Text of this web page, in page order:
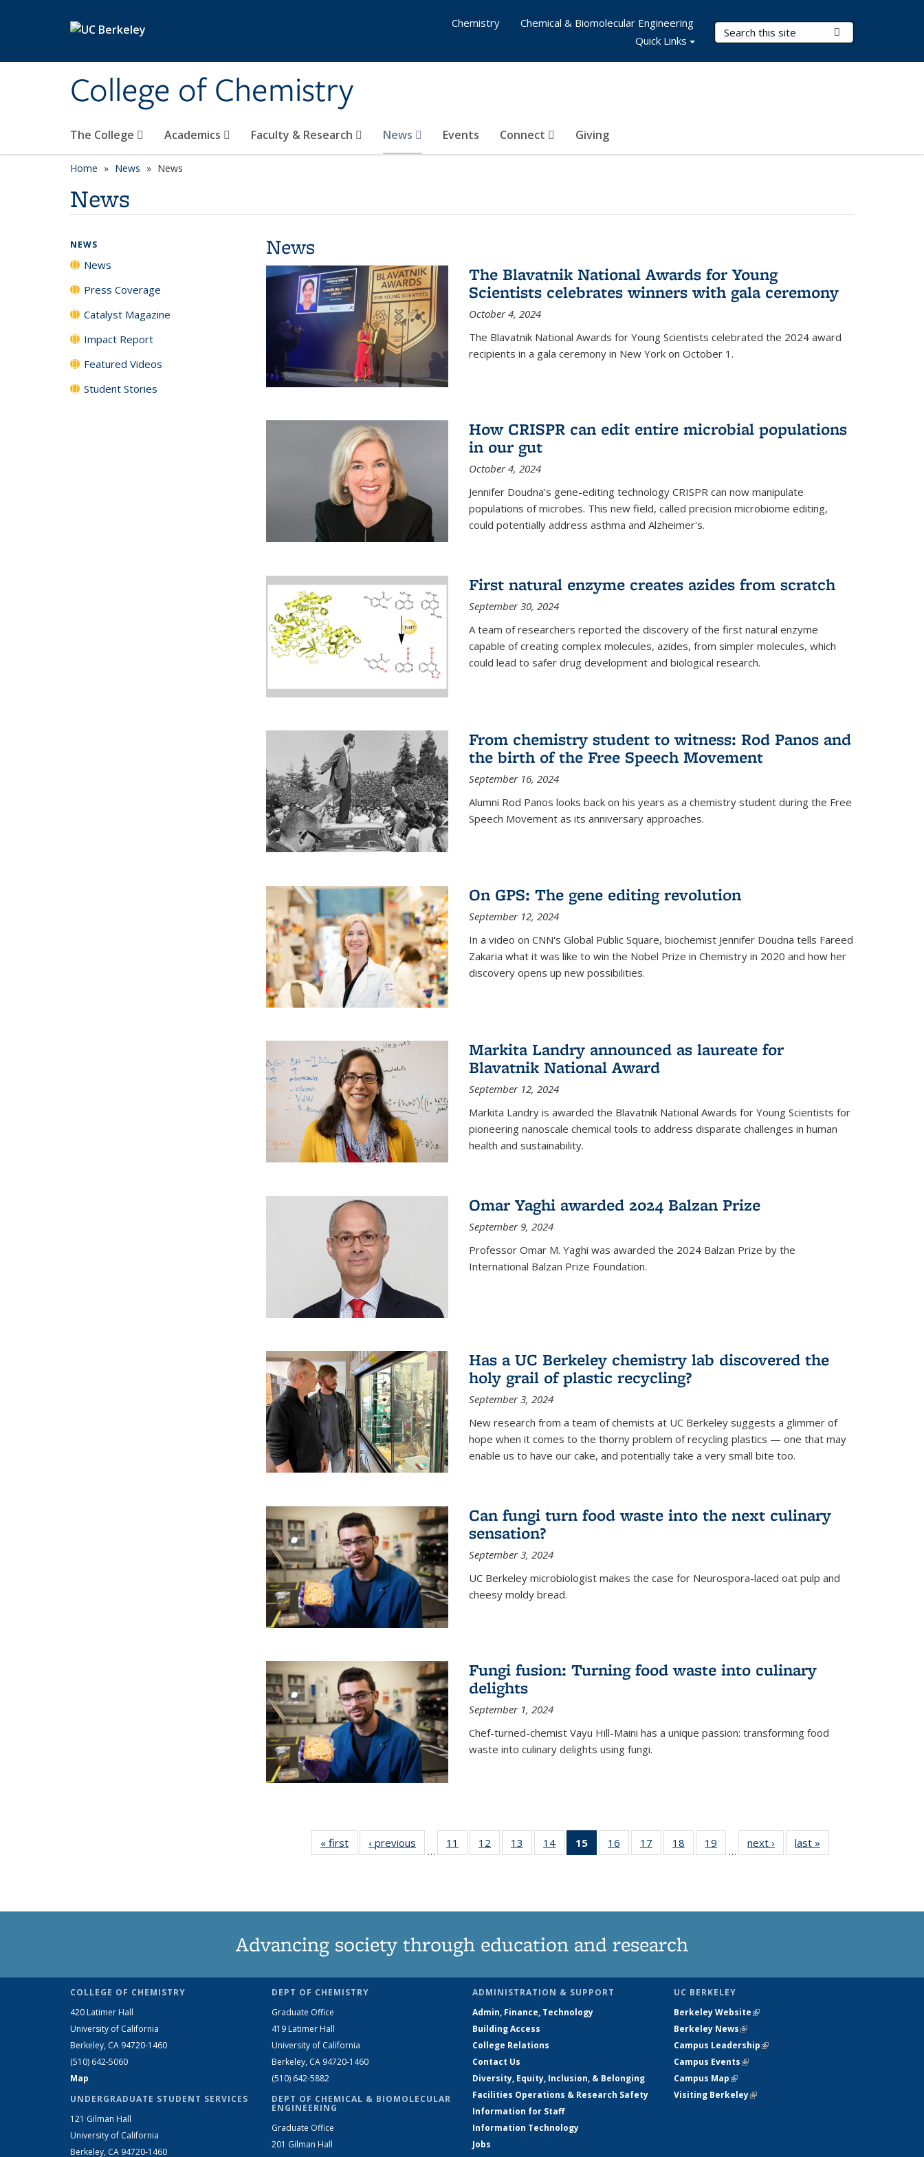
College of Chemistry
Search Terms
The College Academics Faculty & Research News Events Connect Giving
Chemistry
Chemical & Biomolecular Engineering
Quick Links
Home News News
News
News
The Blavatnik National Awards for Young
Scientists celebrates winners with gala ceremony
October 4, 2024
The Blavatnik National Awards for Young Scientists celebrated the 2024 award
recipients in a gala ceremony in New York on October 1.
How CRISPR can edit entire microbial populations
in our gut
October 4, 2024
Jennifer Doudna's gene-editing technology CRISPR can now manipulate
populations of microbes. This new field, called precision microbiome editing,
could potentially address asthma and Alzheimer's.
First natural enzyme creates azides from scratch
September 30, 2024
A team of researchers reported the discovery of the first natural enzyme
capable of creating complex molecules, azides, from simpler molecules, which
could lead to safer drug development and biological research.
From chemistry student to witness: Rod Panos and
the birth of the Free Speech Movement
September 16, 2024
Alumni Rod Panos looks back on his years as a chemistry student during the Free
Speech Movement as its anniversary approaches.
On GPS: The gene editing revolution
September 12, 2024
In a video on CNN's Global Public Square, biochemist Jennifer Doudna tells Fareed
Zakaria what it was like to win the Nobel Prize in Chemistry in 2020 and how her
discovery opens up new possibilities.
Markita Landry announced as laureate for
Blavatnik National Award
September 12, 2024
Markita Landry is awarded the Blavatnik National Awards for Young Scientists for
pioneering nanoscale chemical tools to address disparate challenges in human
health and sustainability.
Omar Yaghi awarded 2024 Balzan Prize
September 9, 2024
Professor Omar M. Yaghi was awarded the 2024 Balzan Prize by the
International Balzan Prize Foundation.
Has a UC Berkeley chemistry lab discovered the
holy grail of plastic recycling?
September 3, 2024
New research from a team of chemists at UC Berkeley suggests a glimmer of
hope when it comes to the thorny problem of recycling plastics — one that may
enable us to have our cake, and potentially take a very small bite too.
Can fungi turn food waste into the next culinary
sensation?
September 3, 2024
UC Berkeley microbiologist makes the case for Neurospora-laced oat pulp and
cheesy moldy bread.
Fungi fusion: Turning food waste into culinary
delights
September 1, 2024
Chef-turned-chemist Vayu Hill-Maini has a unique passion: transforming food
waste into culinary delights using fungi.
« first News‹ previous
…
11
135
12
135
13
135
14
135
15
of 135
News
16
135
17
135
18
135
19
135
…
next › Newslast »
NEWS
News
Press Coverage
Catalyst Magazine
Impact Report
Featured Videos
Student Stories
Advancing society through education and research
COLLEGE OF CHEMISTRY
420 Latimer Hall
University of California
Berkeley, CA 94720-1460
(510) 642-5060
Map
UNDERGRADUATE STUDENT SERVICES
121 Gilman Hall
University of California
Berkeley, CA 94720-1460
DEPT OF CHEMISTRY
Graduate Office
419 Latimer Hall
University of California
Berkeley, CA 94720-1460
(510) 642-5882
DEPT OF CHEMICAL & BIOMOLECULAR
ENGINEERING
Graduate Office
201 Gilman Hall
ADMINISTRATION & SUPPORT
Admin, Finance, Technology
Building Access
College Relations
Contact Us
Diversity, Equity, Inclusion, & Belonging
Facilities Operations & Research Safety
Information for Staff
Information Technology
Jobs
UC BERKELEY
Berkeley Website(link is external)
Berkeley News(link is external)
Campus Leadership(link is external)
Campus Events(link is external)
Campus Map(link is external)
Visiting Berkeley(link is external)